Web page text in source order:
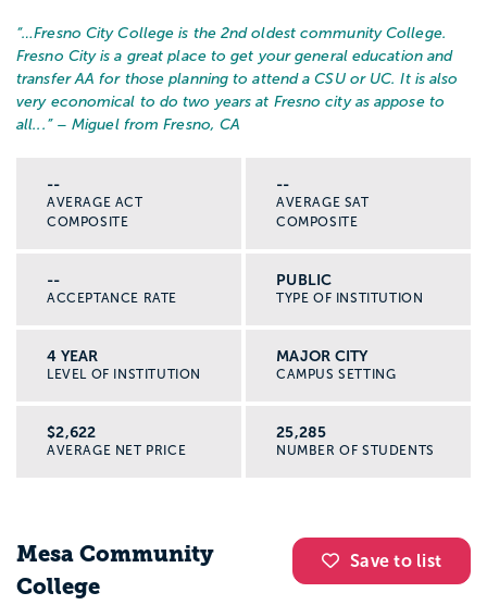
“…Fresno City College is the 2nd oldest community College.
Fresno City is a great place to get your general education and
transfer AA for those planning to attend a CSU or UC. It is also
very economical to do two years at Fresno city as appose to
all... ” – Miguel from Fresno, CA
--
AVERAGE ACT
COMPOSITE
--
AVERAGE SAT
COMPOSITE
--
ACCEPTANCE RATE
PUBLIC
TYPE OF INSTITUTION
4 YEAR
LEVEL OF INSTITUTION
MAJOR CITY
CAMPUS SETTING
$2,622
AVERAGE NET PRICE
25,285
NUMBER OF STUDENTS
Save to list
Mesa Community
College